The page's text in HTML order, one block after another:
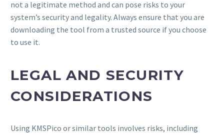
not a legitimate method and can pose risks to your
system’s security and legality. Always ensure that you are
downloading the tool from a trusted source if you choose
to use it.
LEGAL AND SECURITY
CONSIDERATIONS
Using KMSPico or similar tools involves risks, including